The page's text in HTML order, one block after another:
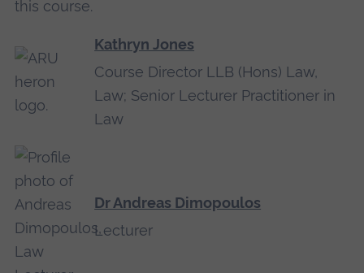
this course.
Kathryn Jones
Course Director LLB (Hons) Law,
Law; Senior Lecturer Practitioner in
Law
Dr Andreas Dimopoulos
Lecturer